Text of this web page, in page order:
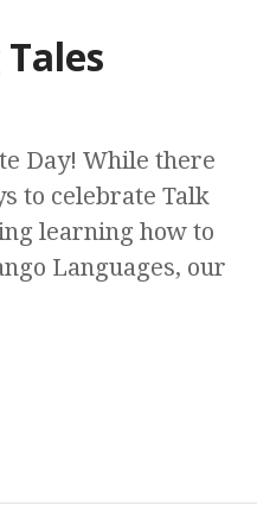
Day! While there
to celebrate Talk
learning how to
Languages, our